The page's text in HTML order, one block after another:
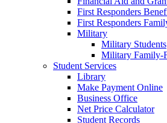
First Responders
First Responders
Military
Military Students
Military Family-
Student Services
Library
Make Payment Online
Business Office
Net Price Calculator
Student Records